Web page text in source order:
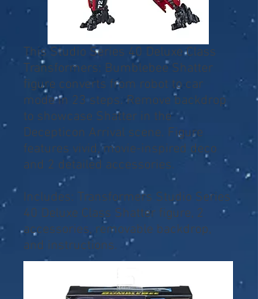
This Studio Series 40 Deluxe Class
Transformers: Bumblebee Shatter
figure converts from robot to car
mode in 23 steps. Remove backdrop
to showcase Shatter in the
Decepticon Arrival scene. Figure
features vivid, movie-inspired deco
and 2 detailed accessories.
Includes: Transformers Studio Series
40 Deluxe Class Shatter figure, 2
accessories, removable backdrop,
and instructions.